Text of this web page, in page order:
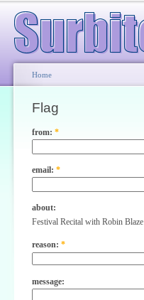
Home
Flag
from: *
email: *
about:
Festival Recital with Robin Blaze
reason: *
message: